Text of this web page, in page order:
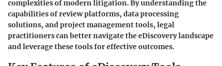
complexities of modern litigation. By understanding the
capabilities of review platforms, data processing
solutions, and project management tools, legal
practitioners can better navigate the eDiscovery landscape
and leverage these tools for effective outcomes.